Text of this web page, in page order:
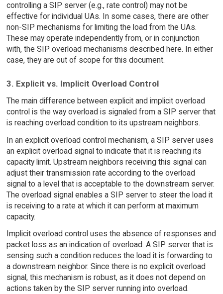
controlling a SIP server (e.g., rate control) may not be
effective for individual UAs. In some cases, there are other
non-SIP mechanisms for limiting the load from the UAs.
These may operate independently from, or in conjunction
with, the SIP overload mechanisms described here. In either
case, they are out of scope for this document.
3. Explicit vs. Implicit Overload Control
The main difference between explicit and implicit overload
control is the way overload is signaled from a SIP server that
is reaching overload condition to its upstream neighbors.
In an explicit overload control mechanism, a SIP server uses
an explicit overload signal to indicate that it is reaching its
capacity limit. Upstream neighbors receiving this signal can
adjust their transmission rate according to the overload
signal to a level that is acceptable to the downstream server.
The overload signal enables a SIP server to steer the load it
is receiving to a rate at which it can perform at maximum
capacity.
Implicit overload control uses the absence of responses and
packet loss as an indication of overload. A SIP server that is
sensing such a condition reduces the load it is forwarding to
a downstream neighbor. Since there is no explicit overload
signal, this mechanism is robust, as it does not depend on
actions taken by the SIP server running into overload.